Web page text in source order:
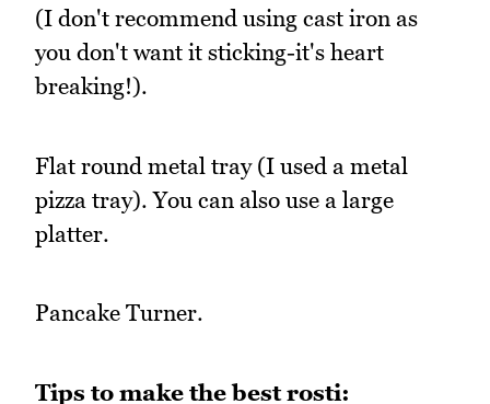
(I don't recommend using cast iron as
you don't want it sticking-it's heart
breaking!).
Flat round metal tray (I used a metal
pizza tray). You can also use a large
platter.
Pancake Turner.
Tips to make the best rosti: